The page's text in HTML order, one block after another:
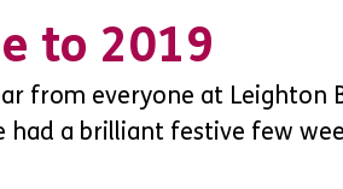
to 2019
from everyone at Leighton
had a brilliant festive few